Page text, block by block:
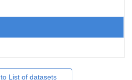
List of datasets